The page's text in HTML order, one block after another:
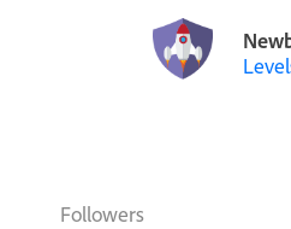
Followers